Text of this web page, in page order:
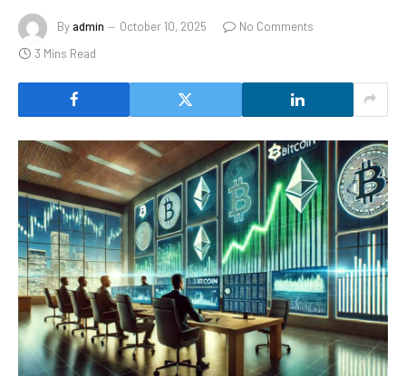
Byadmin October 10, 2025
No Comments
3 Mins Read